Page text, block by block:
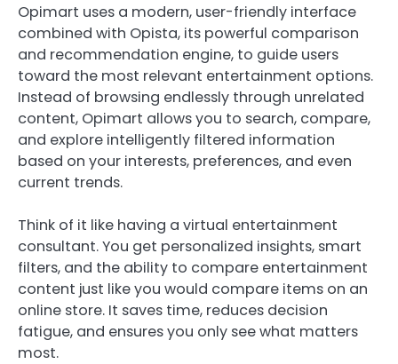
Opimart uses a modern, user-friendly interface
combined with Opista, its powerful comparison
and recommendation engine, to guide users
toward the most relevant entertainment options.
Instead of browsing endlessly through unrelated
content, Opimart allows you to search, compare,
and explore intelligently filtered information
based on your interests, preferences, and even
current trends.
Think of it like having a virtual entertainment
consultant. You get personalized insights, smart
filters, and the ability to compare entertainment
content just like you would compare items on an
online store. It saves time, reduces decision
fatigue, and ensures you only see what matters
most.